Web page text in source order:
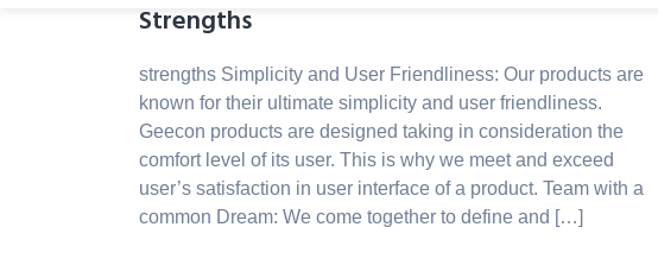
Strengths
strengths Simplicity and User Friendliness: Our products are
known for their ultimate simplicity and user friendliness.
Geecon products are designed taking in consideration the
comfort level of its user. This is why we meet and exceed
user’s satisfaction in user interface of a product. Team with a
common Dream: We come together to define and […]